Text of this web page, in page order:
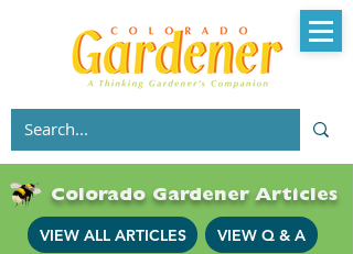
Colorado Gardener Articles
VIEW ALL ARTICLES VIEW Q & A